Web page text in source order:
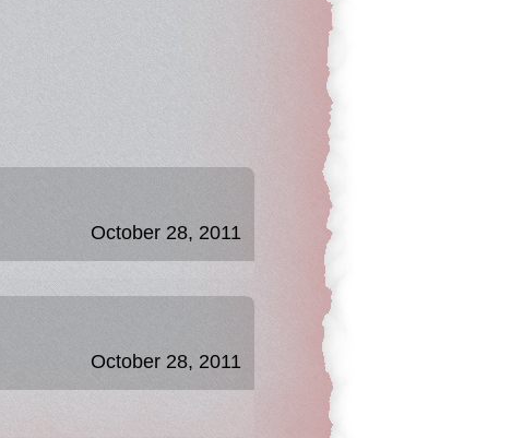
October 28, 2011
October 28, 2011